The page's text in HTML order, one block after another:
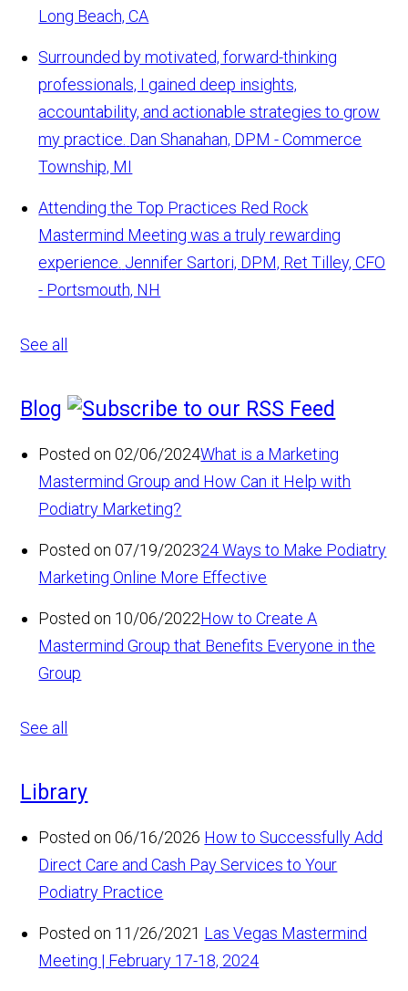
Long Beach, CA
Surrounded by motivated, forward-thinking
professionals, I gained deep insights,
accountability, and actionable strategies to grow
my practice. Dan Shanahan, DPM - Commerce
Township, MI
Attending the Top Practices Red Rock
Mastermind Meeting was a truly rewarding
experience. Jennifer Sartori, DPM, Ret Tilley, CFO
- Portsmouth, NH
See all
Blog
Posted on 02/06/2024What is a Marketing
Mastermind Group and How Can it Help with
Podiatry Marketing?
Posted on 07/19/202324 Ways to Make Podiatry
Marketing Online More Effective
Posted on 10/06/2022How to Create A
Mastermind Group that Benefits Everyone in the
Group
See all
Library
Posted on 06/16/2026 How to Successfully Add
Direct Care and Cash Pay Services to Your
Podiatry Practice
Posted on 11/26/2021 Las Vegas Mastermind
Meeting | February 17-18, 2024